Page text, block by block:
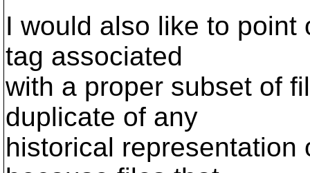
I would also like to point
tag associated
with a proper subset of
duplicate of any
historical representation